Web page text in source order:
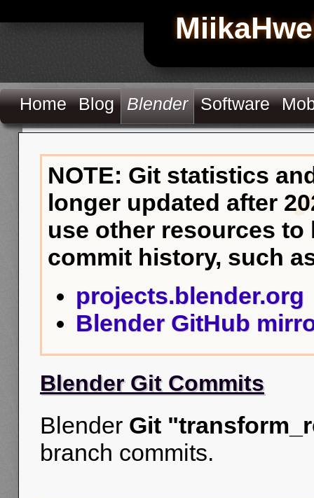
Home Blog Blender Software
NOTE: Git statistics
longer updated after
use other resources
commit history, such
projects.blender.org
Blender GitHub
Blender Git Commits
Blender Git
branch commits.